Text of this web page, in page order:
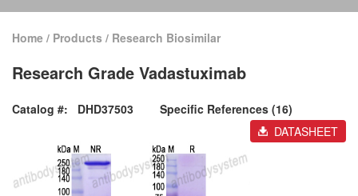
Home / Products / Research Biosimilar
Research Grade Vadastuximab
Catalog #: DHD37503
Specific References (16)
DATASHEET